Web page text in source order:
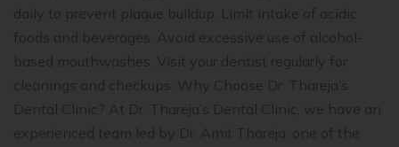
daily to prevent plaque buildup. Limit intake of acidic
foods and beverages. Avoid excessive use of alcohol-
based mouthwashes. Visit your dentist regularly for
cleanings and checkups. Why Choose Dr. Thareja’s
Dental Clinic? At Dr. Thareja’s Dental Clinic, we have an
experienced team led by Dr. Amit Thareja, one of the